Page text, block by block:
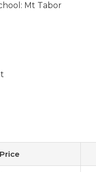
Mt Tabor
Price